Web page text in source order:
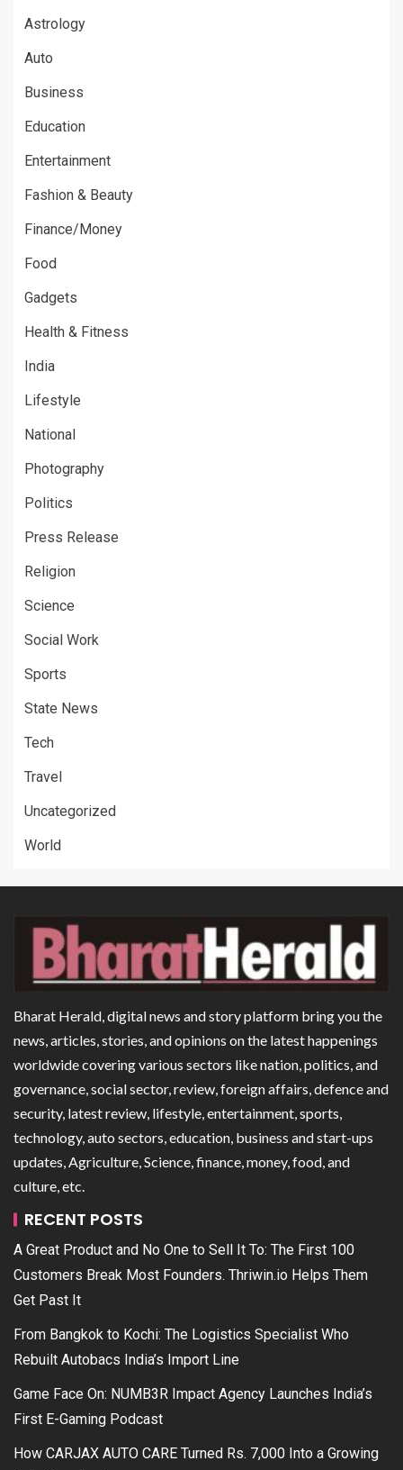
Astrology
Auto
Business
Education
Entertainment
Fashion & Beauty
Finance/Money
Food
Gadgets
Health & Fitness
India
Lifestyle
National
Photography
Politics
Press Release
Religion
Science
Social Work
Sports
State News
Tech
Travel
Uncategorized
World
Bharat Herald, digital news and story platform bring you the
news, articles, stories, and opinions on the latest happenings
worldwide covering various sectors like nation, politics, and
governance, social sector, review, foreign affairs, defence and
security, latest review, lifestyle, entertainment, sports,
technology, auto sectors, education, business and start-ups
updates, Agriculture, Science, finance, money, food, and
culture, etc.
RECENT POSTS
A Great Product and No One to Sell It To: The First 100
Customers Break Most Founders. Thriwin.io Helps Them
Get Past It
From Bangkok to Kochi: The Logistics Specialist Who
Rebuilt Autobacs India’s Import Line
Game Face On: NUMB3R Impact Agency Launches India’s
First E-Gaming Podcast
How CARJAX AUTO CARE Turned Rs. 7,000 Into a Growing